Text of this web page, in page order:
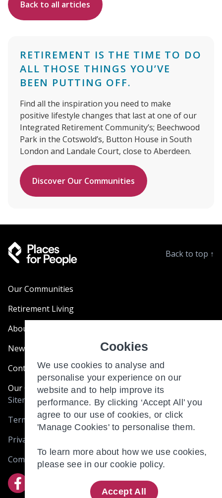
Back to all articles
RETIREMENT IS THE TIME TO DO
ALL THOSE THINGS YOU’VE
BEEN PUTTING OFF.
Find all the inspiration you need to make
positive lifestyle changes that last at one of our
Integrated Retirement Community’s; Beechwood
Park in the Cotswold’s, Button House in South
London and Landale Court, close to Aberdeen.
Discover Our Communities
Back to top ↑
Our Communities
Retirement Living
About Us
News & Blogs
Contact Us
Our Customer Charter
Sitemap
Terms and Conditions
Privacy & Cookies
Complaints
Cookies
We use cookies to analyse and
personalise your experience on our
website and to help improve its
performance. By clicking ‘Accept All’ you
agree to our use of cookies, or click
'Manage Cookies' to personalise them.
To learn more about how we use cookies,
please see in ourcookie policy.
Accept All